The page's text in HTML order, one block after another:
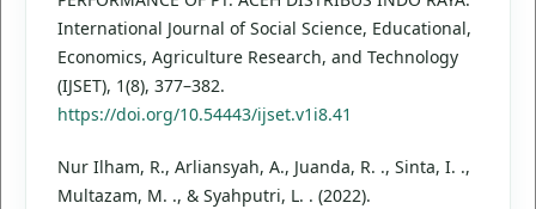
International Journal of Social Science, Educational,
Economics, Agriculture Research, and Technology
(IJSET), 1(8), 377–382.
https://doi.org/10.54443/ijset.v1i8.41
Nur Ilham, R., Arliansyah, A., Juanda, R. ., Sinta, I. .,
Multazam, M. ., & Syahputri, L. . (2022).